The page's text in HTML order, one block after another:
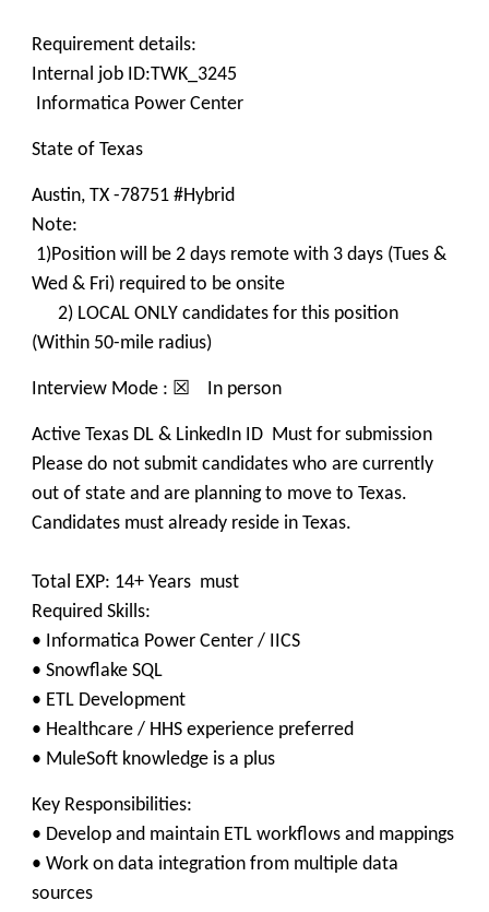
Requirement details:
Internal job ID:TWK_3245
Informatica Power Center
State of Texas
Austin, TX -78751 #Hybrid
Note:
1)Position will be 2 days remote with 3 days (Tues &
Wed & Fri) required to be onsite
2) LOCAL ONLY candidates for this position
(Within 50-mile radius)
Interview Mode : ☒ In person
Active Texas DL & LinkedIn ID Must for submission
Please do not submit candidates who are currently
out of state and are planning to move to Texas.
Candidates must already reside in Texas.
Total EXP: 14+ Years must
Required Skills:
• Informatica Power Center / IICS
• Snowflake SQL
• ETL Development
• Healthcare / HHS experience preferred
• MuleSoft knowledge is a plus
Key Responsibilities:
• Develop and maintain ETL workflows and mappings
• Work on data integration from multiple data
sources